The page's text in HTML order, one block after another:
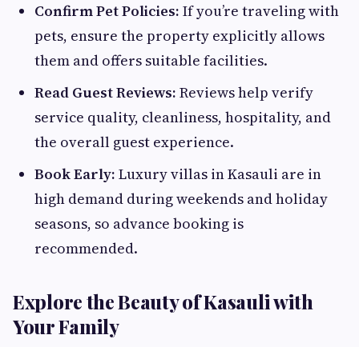
Confirm Pet Policies: If you’re traveling with
pets, ensure the property explicitly allows
them and offers suitable facilities.
Read Guest Reviews: Reviews help verify
service quality, cleanliness, hospitality, and
the overall guest experience.
Book Early: Luxury villas in Kasauli are in
high demand during weekends and holiday
seasons, so advance booking is
recommended.
Explore the Beauty of Kasauli with
Your Family